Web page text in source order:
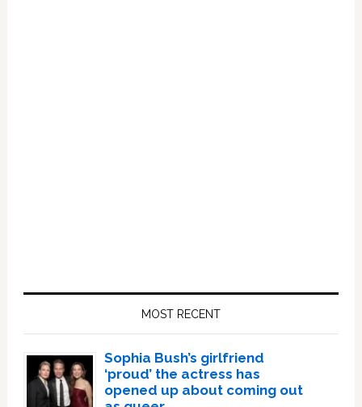
MOST RECENT
Sophia Bush’s girlfriend
‘proud’ the actress has
opened up about coming out